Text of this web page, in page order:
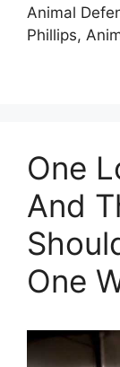
Animal
Phillips,
One
And
One